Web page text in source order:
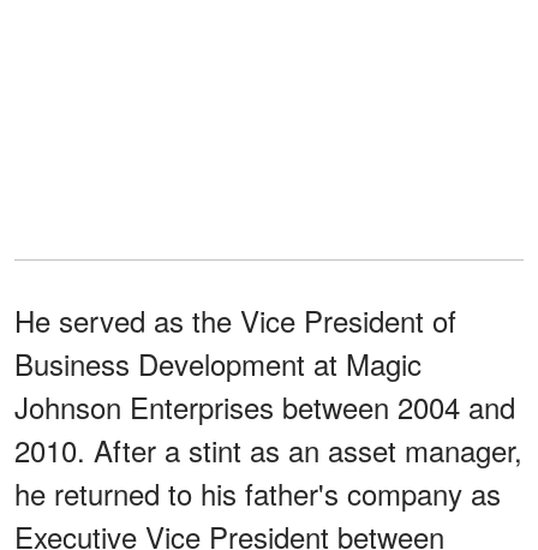
He served as the Vice President of
Business Development at Magic
Johnson Enterprises between 2004 and
2010. After a stint as an asset manager,
he returned to his father's company as
Executive Vice President between